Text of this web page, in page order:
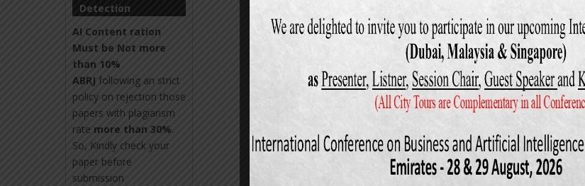
Detection
AI Content ration
Must be Not more
than 10%
ABRJ following an strict
policy on rejection those
papers with plagiarism
rate more than 30%.
So, Kindly check your
paper before
submission